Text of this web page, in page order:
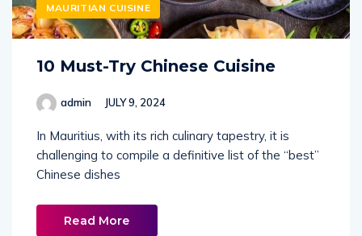
MAURITIAN CUISINE
10 Must-Try Chinese Cuisine
admin JULY 9, 2024
In Mauritius, with its rich culinary tapestry, it is
challenging to compile a definitive list of the “best”
Chinese dishes
Read More